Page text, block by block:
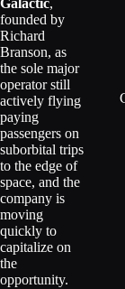
Galactic,
founded by
Richard
Branson, as
the sole major
operator still
actively flying
paying
passengers on
suborbital trips
to the edge of
space, and the
company is
moving
quickly to
capitalize on
the
opportunity.